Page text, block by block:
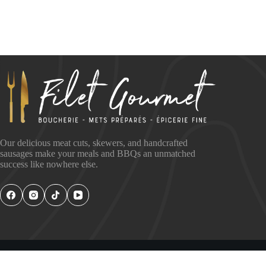
Our delicious meat cuts, skewers, and handcrafted
sausages make your meals and BBQs an unmatched
success like nowhere else.